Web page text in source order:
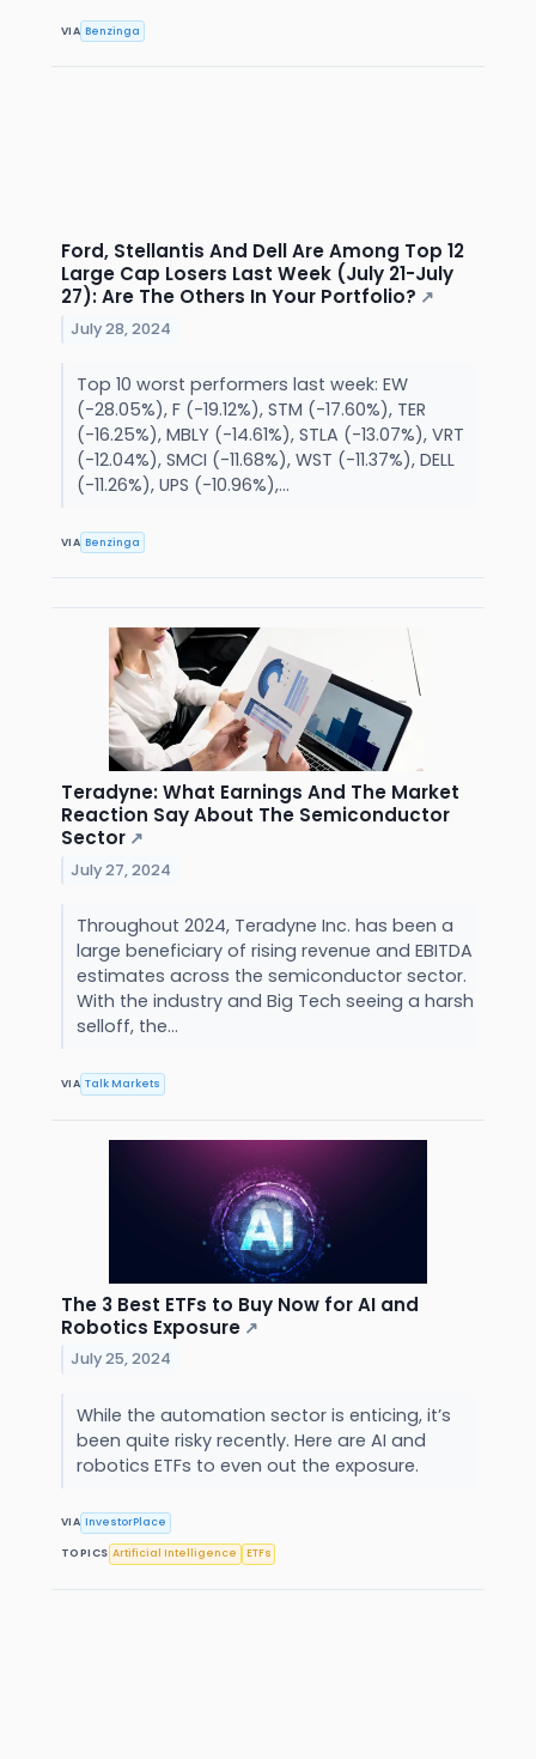
VIA Benzinga
Ford, Stellantis And Dell Are Among Top 12
Large Cap Losers Last Week (July 21-July
27): Are The Others In Your Portfolio? ↗
July 28, 2024
Top 10 worst performers last week: EW
(-28.05%), F (-19.12%), STM (-17.60%), TER
(-16.25%), MBLY (-14.61%), STLA (-13.07%), VRT
(-12.04%), SMCI (-11.68%), WST (-11.37%), DELL
(-11.26%), UPS (-10.96%),...
VIA Benzinga
Teradyne: What Earnings And The Market
Reaction Say About The Semiconductor
Sector ↗
July 27, 2024
Throughout 2024, Teradyne Inc. has been a
large beneficiary of rising revenue and EBITDA
estimates across the semiconductor sector.
With the industry and Big Tech seeing a harsh
selloff, the...
VIA Talk Markets
The 3 Best ETFs to Buy Now for AI and
Robotics Exposure ↗
July 25, 2024
While the automation sector is enticing, it’s
been quite risky recently. Here are AI and
robotics ETFs to even out the exposure.
VIA InvestorPlace
TOPICS Artificial Intelligence ETFs